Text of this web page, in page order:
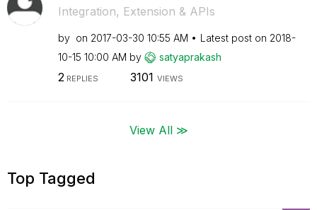
Integration, Extension & APIs
by on ‎2017-03-30 10:55 AM Latest post on ‎2018-
10-15 10:00 AM by satyaprakash
2REPLIES 3101 VIEWS
View All ≫
Top Tagged